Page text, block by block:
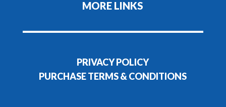
MORE LINKS
PRIVACY POLICY
PURCHASE TERMS & CONDITIONS